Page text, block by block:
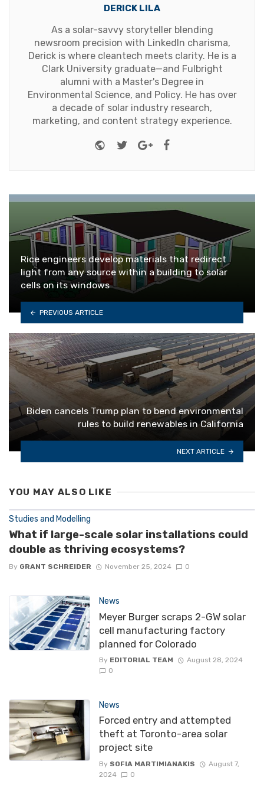
DERICK LILA
As a solar-savvy storyteller blending
newsroom precision with LinkedIn charisma,
Derick is where cleantech meets clarity. He is a
Clark University graduate—and Fulbright
alumni with a Master's Degree in
Environmental Science, and Policy. He has over
a decade of solar industry research,
marketing, and content strategy experience.
Website
TwitterGoogle+Facebook
Rice engineers develop materials that redirect
light from any source within a building to solar
cells on its windows
PREVIOUS ARTICLE
Biden cancels Trump plan to bend environmental
rules to build renewables in California
NEXT ARTICLE
YOU MAY ALSO LIKE
Studies and Modelling
What if large-scale solar installations could
double as thriving ecosystems?
By GRANT SCHREIDER November 25, 2024 0
News
Meyer Burger scraps 2-GW solar
cell manufacturing factory
planned for Colorado
By EDITORIAL TEAM
August 28, 2024
0
News
Forced entry and attempted
theft at Toronto-area solar
project site
By SOFIA MARTIMIANAKIS
August 7,
2024
0